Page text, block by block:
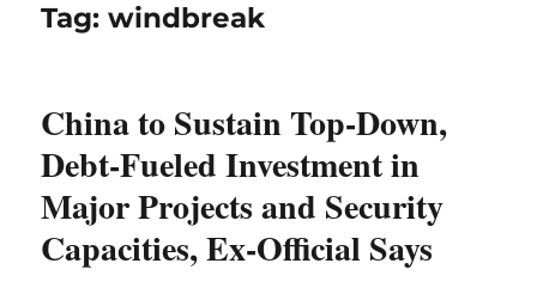
Tag:windbreak
China to Sustain Top-Down,
Debt-Fueled Investment in
Major Projects and Security
Capacities, Ex-Official Says